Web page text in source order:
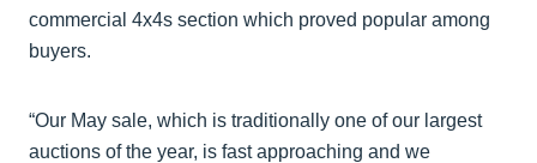
commercial 4x4s section which proved popular among
buyers.
“Our May sale, which is traditionally one of our largest
auctions of the year, is fast approaching and we